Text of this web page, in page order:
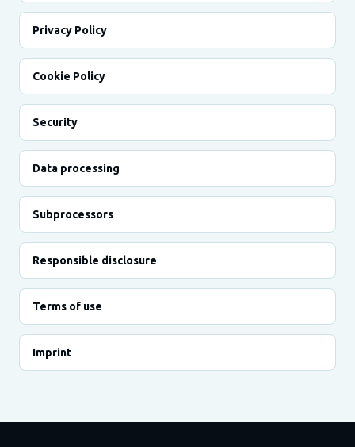
Privacy Policy
Cookie Policy
Security
Data processing
Subprocessors
Responsible disclosure
Terms of use
Imprint